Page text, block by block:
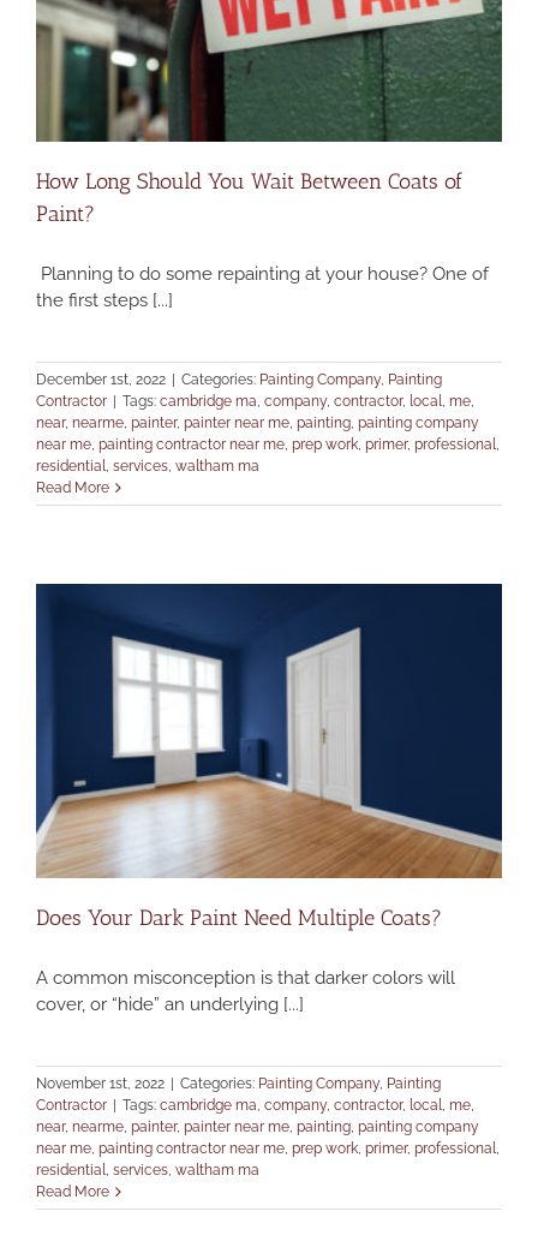
How Long Should You Wait Between Coats of
Paint?
Planning to do some repainting at your house? One of
the first steps [...]
December 1st, 2022 Categories: Painting Company, Painting
Contractor
Tags: cambridge ma, company, contractor, local, me,
near, nearme, painter, painter near me, painting, painting company
near me, painting contractor near me, prep work, primer, professional,
residential, services, waltham ma
Read More
Does Your Dark Paint Need Multiple Coats?
A common misconception is that darker colors will
cover, or “hide” an underlying [...]
November 1st, 2022 Categories: Painting Company, Painting
Contractor
Tags: cambridge ma, company, contractor, local, me,
near, nearme, painter, painter near me, painting, painting company
near me, painting contractor near me, prep work, primer, professional,
residential, services, waltham ma
Read More